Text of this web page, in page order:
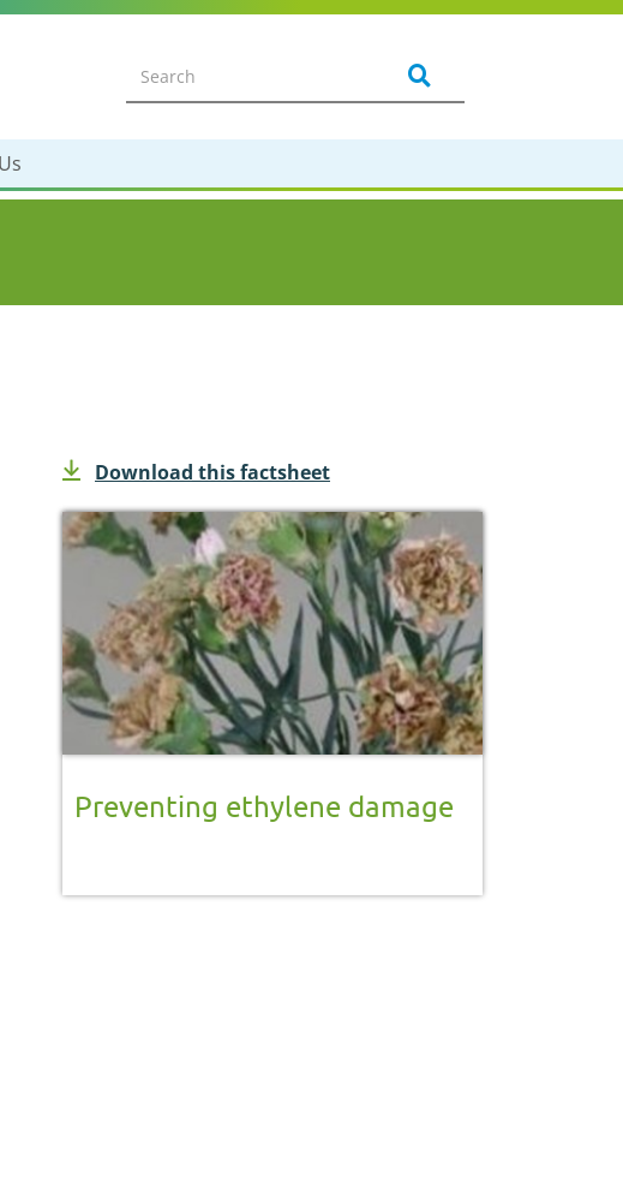
Download this factsheet
Preventing ethylene damage